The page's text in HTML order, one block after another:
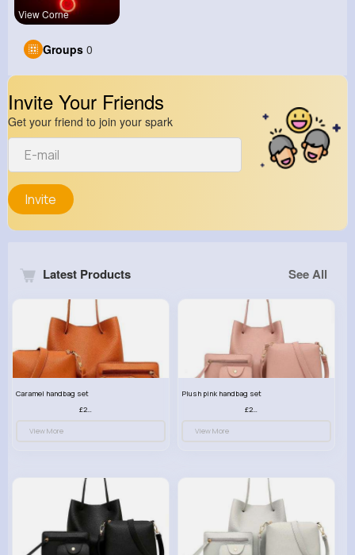
View Corne
Groups 0
Invite Your Friends
Get your friend to join your spark
Invite
Latest Products See All
Caramel handbag set
£23.99
View More
Plush pink handbag set
£23.99
View More